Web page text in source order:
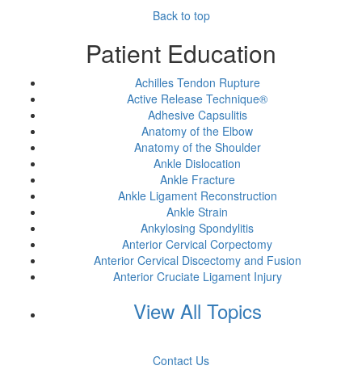
Back to top
Patient Education
Achilles Tendon Rupture
Active Release Technique®
Adhesive Capsulitis
Anatomy of the Elbow
Anatomy of the Shoulder
Ankle Dislocation
Ankle Fracture
Ankle Ligament Reconstruction
Ankle Strain
Ankylosing Spondylitis
Anterior Cervical Corpectomy
Anterior Cervical Discectomy and Fusion
Anterior Cruciate Ligament Injury
View All Topics
Contact Us